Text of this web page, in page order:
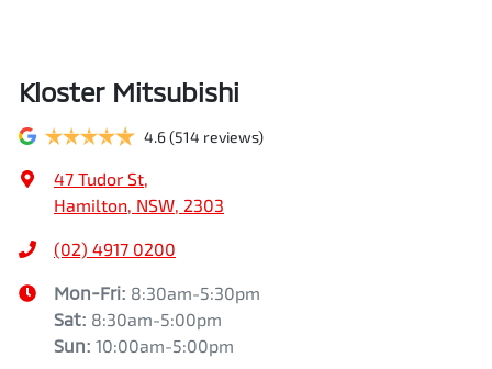
Kloster Mitsubishi
4.6(514 reviews)
47 Tudor St
Hamilton, NSW, 2303
(02) 4917 0200
Mon-Fri: 8:30am-5:30pm
Sat: 8:30am-5:00pm
Sun: 10:00am-5:00pm